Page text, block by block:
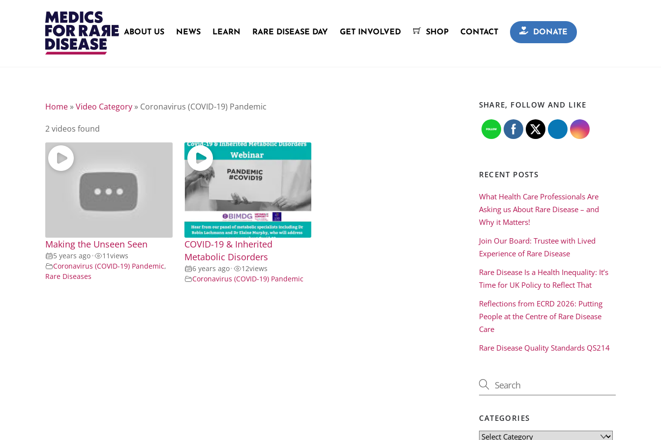
ABOUT US NEWS LEARN RARE DISEASE DAY GET INVOLVED SHOP CONTACT DONATE
Home »Video Category » Coronavirus (COVID-19) Pandemic
2 videos found
Making the Unseen Seen
5 years ago• 11views
Coronavirus (COVID-19) Pandemic,
Rare Diseases
COVID-19 & Inherited
Metabolic Disorders
6 years ago• 12views
Coronavirus (COVID-19) Pandemic
SHARE, FOLLOW AND LIKE
RECENT POSTS
What Health Care Professionals Are
Asking us About Rare Disease – and
Why it Matters!
Join Our Board: Trustee with Lived
Experience of Rare Disease
Rare Disease Is a Health Inequality: It’s
Time for UK Policy to Reflect That
Reflections from ECRD 2026: Putting
People at the Centre of Rare Disease
Care
Rare Disease Quality Standards QS214
CATEGORIES
Categories